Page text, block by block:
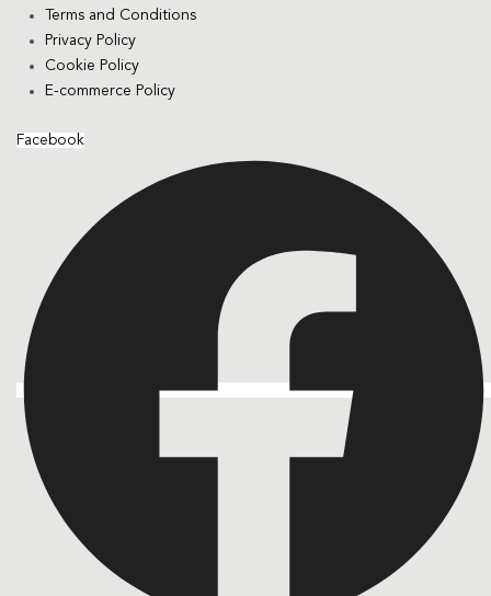
Terms and Conditions
Privacy Policy
Cookie Policy
E-commerce Policy
Facebook